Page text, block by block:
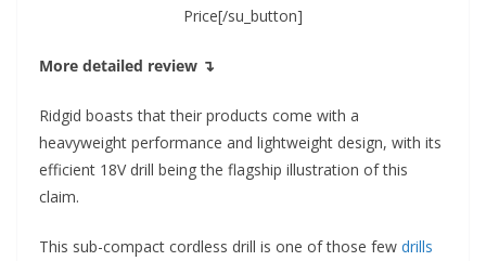
Price[/su_button]
More detailed review ↴
Ridgid boasts that their products come with a
heavyweight performance and lightweight design, with its
efficient 18V drill being the flagship illustration of this
claim.
This sub-compact cordless drill is one of those few drills